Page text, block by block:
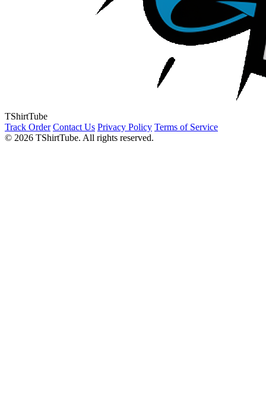
TShirtTube
Track Order Contact Us Privacy Policy Terms of Service
© 2026 TShirtTube. All rights reserved.